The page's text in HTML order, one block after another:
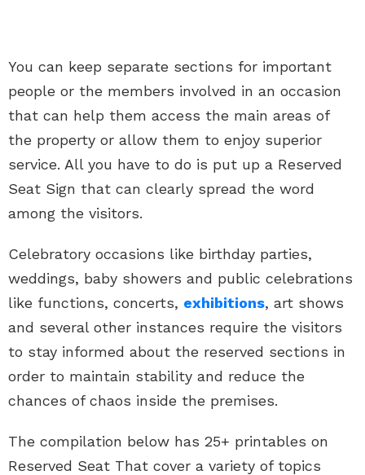
You can keep separate sections for important
people or the members involved in an occasion
that can help them access the main areas of
the property or allow them to enjoy superior
service. All you have to do is put up a Reserved
Seat Sign that can clearly spread the word
among the visitors.
Celebratory occasions like birthday parties,
weddings, baby showers and public celebrations
like functions, concerts, exhibitions, art shows
and several other instances require the visitors
to stay informed about the reserved sections in
order to maintain stability and reduce the
chances of chaos inside the premises.
The compilation below has 25+ printables on
Reserved Seat That cover a variety of topics